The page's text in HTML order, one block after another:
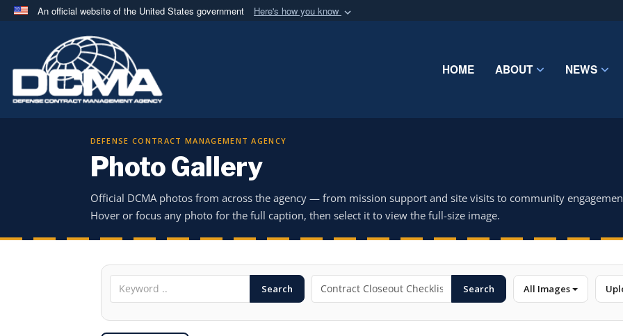
An official website of the United States government Here's how you know
A.milwebsite belongs to an official U.S. Department of Defense organization
in the United States.
Share sensitive
HOME ABOUT NEWS
DEFENSE CONTRACT MANAGEMENT AGENCY
Photo Gallery
Official DCMA photos from across the agency — from mission support and site visits to community
Hover or focus any photo for the full caption, then select it to view the full-size image.
Search Search All Images